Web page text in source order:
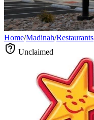
Home/Madinah/Restaurants
Unclaimed